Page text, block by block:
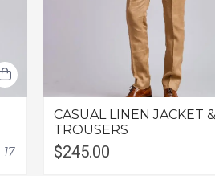
17
CASUAL LINEN JACKET
TROUSERS
$245.00